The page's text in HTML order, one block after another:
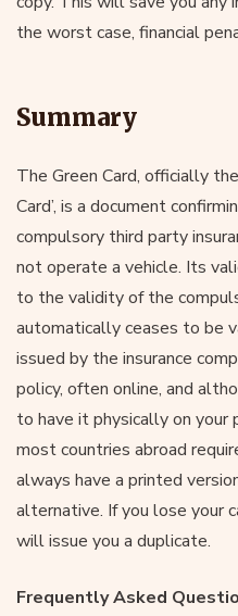
the worst case, financial
Summary
The Green Card, officially
Card’, is a document
compulsory third party
not operate a vehicle. Its
to the validity of the
automatically ceases to be
issued by the insurance
policy, often online, and
to have it physically on your
most countries abroad
always have a printed
alternative. If you lose your
will issue you a duplicate.
Frequently Asked